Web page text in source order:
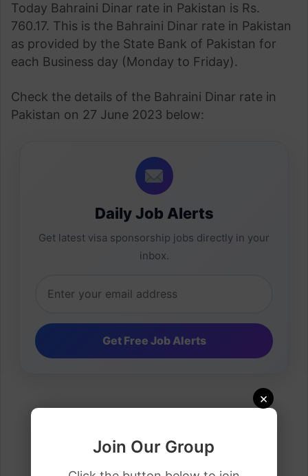
×
Join Our Group
Today Bahraini Dinar rate in Pakistan is Rs.
760.17. This is the Bahraini Dinar rate in Pakistan
as provided by the State Bank of Pakistan for
each Business day (Monday to Friday).
Check the details of the Bahraini Dinar rate in
Pakistan on 27 June 2023 below:
Daily Job Alerts
Get latest visa sponsorship jobs directly in your
inbox.